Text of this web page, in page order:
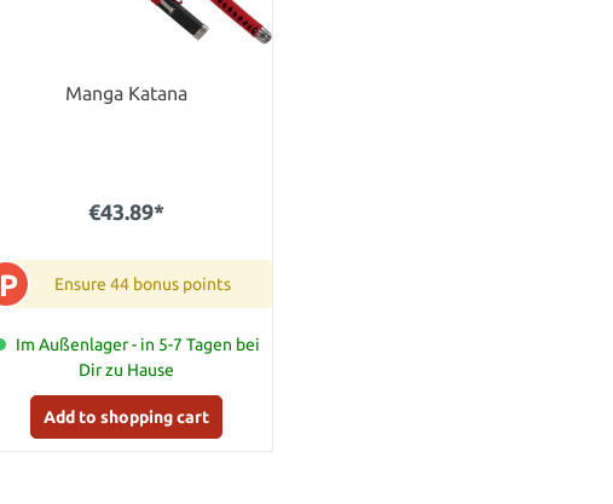
Manga Katana
€43.89*
P Ensure 44 bonus points
Im Außenlager - in 5-7 Tagen bei
Dir zu Hause
Add to shopping cart